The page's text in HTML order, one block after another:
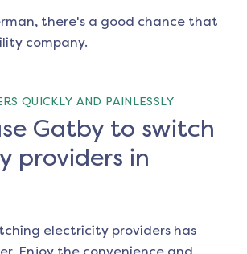
, there's a good chance that
company.
QUICKLY AND PAINLESSLY
Gatby to switch
providers in
electricity providers has